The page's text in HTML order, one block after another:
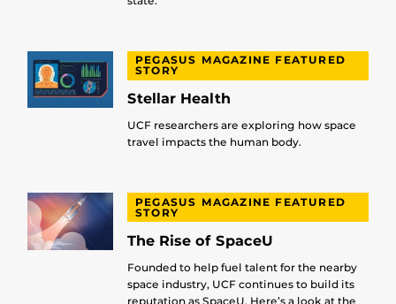
PEGASUS MAGAZINE FEATURED
STORY
Stellar Health
UCF researchers are exploring how space
travel impacts the human body.
PEGASUS MAGAZINE FEATURED
STORY
The Rise of SpaceU
Founded to help fuel talent for the nearby
space industry, UCF continues to build its
reputation as SpaceU. Here’s a look at the